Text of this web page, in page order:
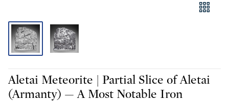
Aletai Meteorite | Partial Slice of Aletai
(Armanty) — A Most Notable Iron